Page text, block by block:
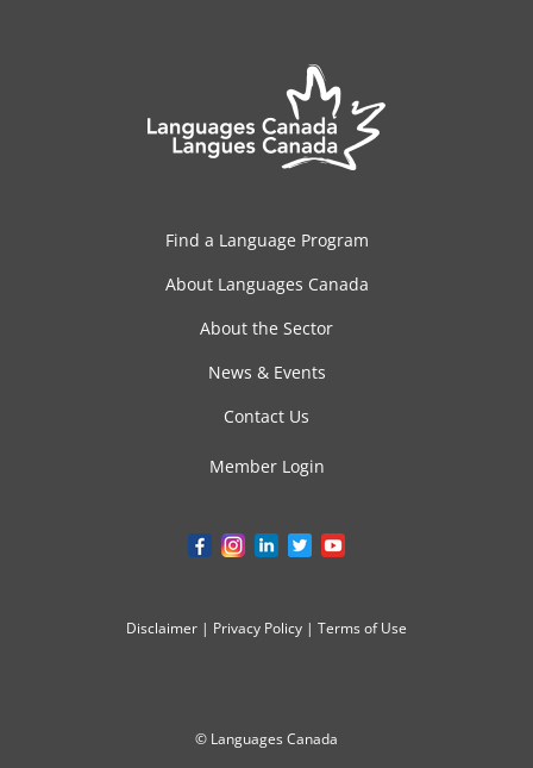
Find a Language Program
About Languages Canada
About the Sector
News & Events
Contact Us
Member Login
Disclaimer | Privacy Policy | Terms of Use
© Languages Canada